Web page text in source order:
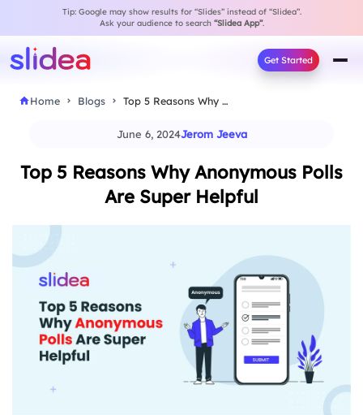
Tip: Google may show results for “Slides” instead of “Slidea”.
Ask your audience to search “Slidea App”.
Get Started
Home Blogs Top 5 Reasons Why Anonymous Polls Are Super…
June 6, 2024Jerom Jeeva
Top 5 Reasons Why Anonymous Polls
Are Super Helpful